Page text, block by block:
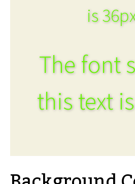
is
The font
this text